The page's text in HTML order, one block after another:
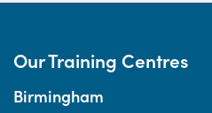
Our Training Centres
Birmingham